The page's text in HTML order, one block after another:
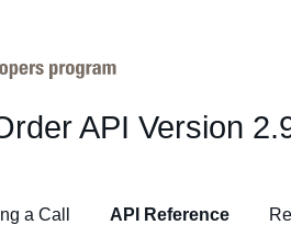
API Version
a Call API Reference